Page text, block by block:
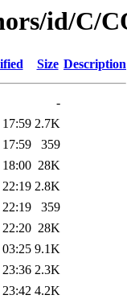
id/C/
Size Description
-
2.7K
359
28K
2.8K
359
28K
9.1K
2.3K
4.2K